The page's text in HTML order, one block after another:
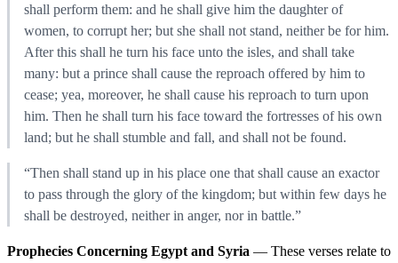
shall perform them: and he shall give him the daughter of
women, to corrupt her; but she shall not stand, neither be for him.
After this shall he turn his face unto the isles, and shall take
many: but a prince shall cause the reproach offered by him to
cease; yea, moreover, he shall cause his reproach to turn upon
him. Then he shall turn his face toward the fortresses of his own
land; but he shall stumble and fall, and shall not be found.
“Then shall stand up in his place one that shall cause an exactor
to pass through the glory of the kingdom; but within few days he
shall be destroyed, neither in anger, nor in battle.”
Prophecies Concerning Egypt and Syria — These verses relate to